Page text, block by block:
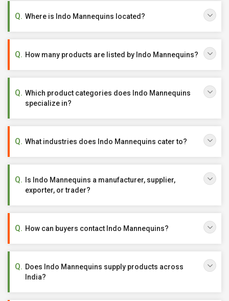
Where is Indo Mannequins located?
How many products are listed by Indo Mannequins?
Which product categories does Indo Mannequins
specialize in?
What industries does Indo Mannequins cater to?
Is Indo Mannequins a manufacturer, supplier,
exporter, or trader?
How can buyers contact Indo Mannequins?
Does Indo Mannequins supply products across
India?